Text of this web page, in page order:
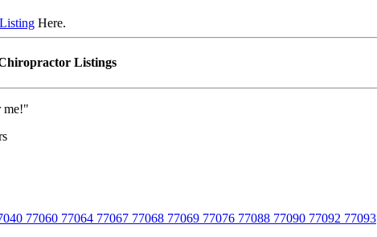
Here.
Listings
me!"
77060 77064 77067 77068 77069 77076 77088 77090 77092 77093